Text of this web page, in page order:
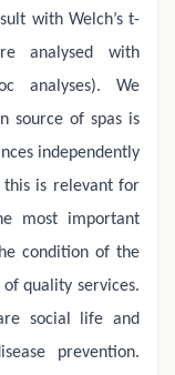
with Welch’s t-
analysed with
analyses). We
source of spas is
independently
this is relevant for
most important
condition of the
quality services.
social life and
prevention.